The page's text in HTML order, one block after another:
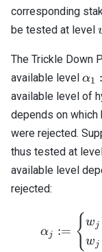
corresponding
be tested at level
The Trickle Down
available level
:=
α1
available level of
depends on which
were rejected.
thus tested at
available level
rejected:
αj := { wj
wj